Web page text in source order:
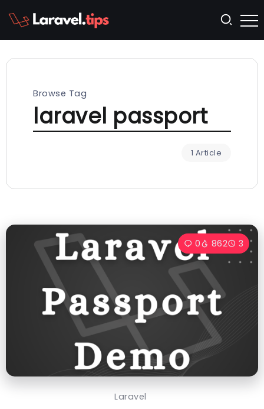
Browse Tag
laravel passport
1 Article
0 862 3
Laravel